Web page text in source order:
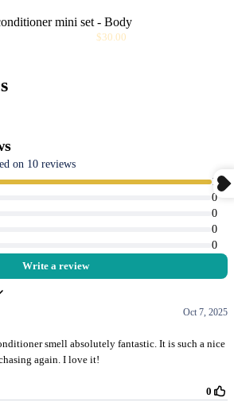
Sale
$30.00